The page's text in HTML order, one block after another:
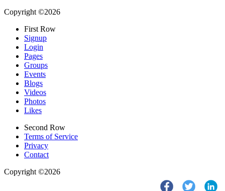
Copyright ©2026
First Row
Signup
Login
Pages
Groups
Events
Blogs
Videos
Photos
Likes
Second Row
Terms of Service
Privacy
Contact
Copyright ©2026